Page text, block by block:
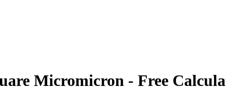
Micromicron - Free